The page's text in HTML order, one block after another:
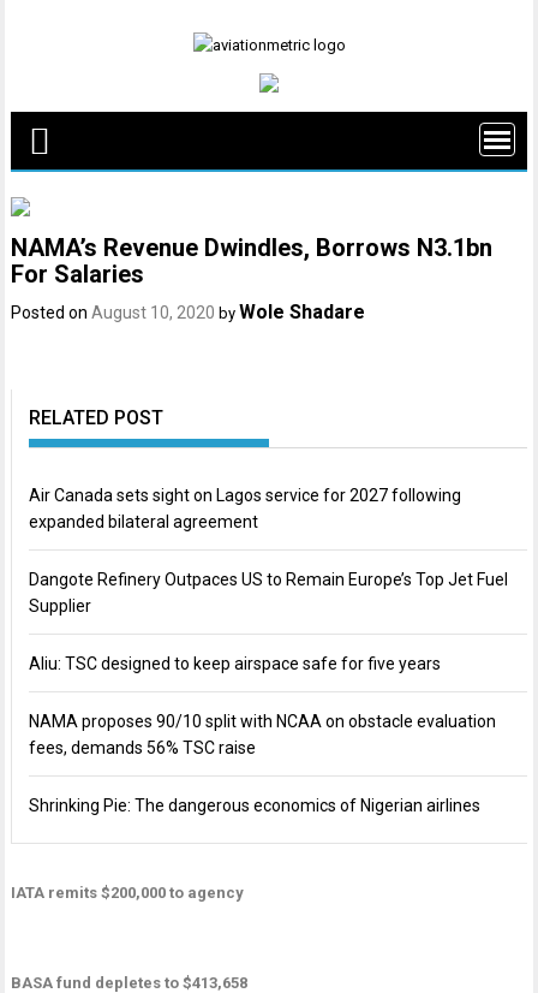
NAMA’s Revenue Dwindles, Borrows N3.1bn
For Salaries
Posted onAugust 10, 2020 by Wole Shadare
RELATED POST
Air Canada sets sight on Lagos service for 2027 following
expanded bilateral agreement
Dangote Refinery Outpaces US to Remain Europe’s Top Jet Fuel
Supplier
Aliu: TSC designed to keep airspace safe for five years
NAMA proposes 90/10 split with NCAA on obstacle evaluation
fees, demands 56% TSC raise
Shrinking Pie: The dangerous economics of Nigerian airlines
IATA remits $200,000 to agency
BASA fund depletes to $413,658